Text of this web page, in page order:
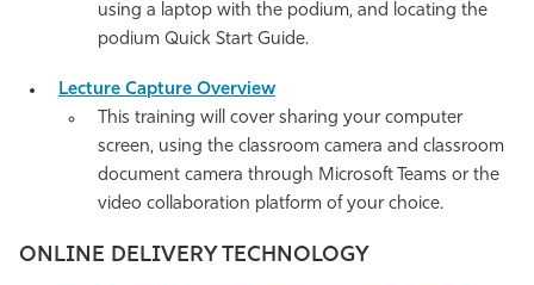
using a laptop with the podium, and locating the
podium Quick Start Guide.
Lecture Capture Overview
This training will cover sharing your computer
screen, using the classroom camera and classroom
document camera through Microsoft Teams or the
video collaboration platform of your choice.
ONLINE DELIVERY TECHNOLOGY